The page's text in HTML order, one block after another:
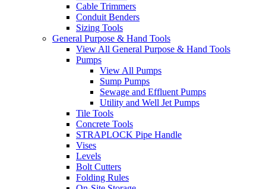
Cable Trimmers
Conduit Benders
Sizing Tools
General Purpose & Hand Tools
View All General Purpose & Hand Tools
Pumps
View All Pumps
Sump Pumps
Sewage and Effluent Pumps
Utility and Well Jet Pumps
Tile Tools
Concrete Tools
STRAPLOCK Pipe Handle
Vises
Levels
Bolt Cutters
Folding Rules